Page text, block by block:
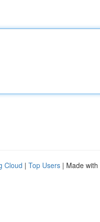
Cloud | Top Users | Made with